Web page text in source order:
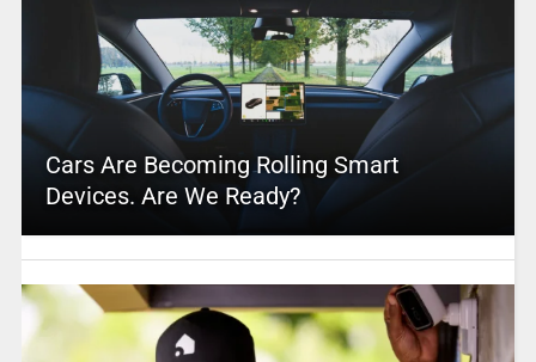
Cars Are Becoming Rolling Smart
Devices. Are We Ready?